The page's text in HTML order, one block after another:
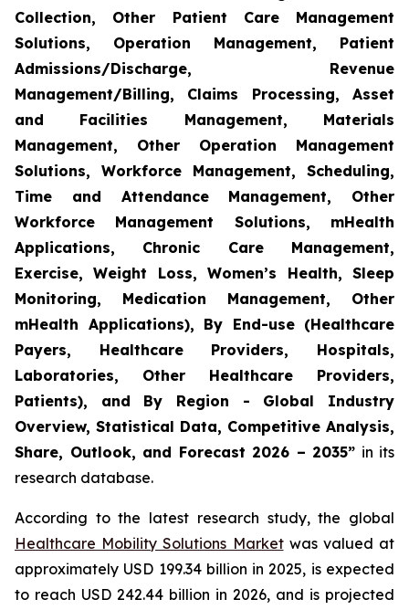
Collection, Other Patient Care Management
Solutions, Operation Management, Patient
Admissions/Discharge, Revenue
Management/Billing, Claims Processing, Asset
and Facilities Management, Materials
Management, Other Operation Management
Solutions, Workforce Management, Scheduling,
Time and Attendance Management, Other
Workforce Management Solutions, mHealth
Applications, Chronic Care Management,
Exercise, Weight Loss, Women’s Health, Sleep
Monitoring, Medication Management, Other
mHealth Applications), By End-use (Healthcare
Payers, Healthcare Providers, Hospitals,
Laboratories, Other Healthcare Providers,
Patients), and By Region - Global Industry
Overview, Statistical Data, Competitive Analysis,
Share, Outlook, and Forecast 2026 – 2035” in its
research database.
According to the latest research study, the global
Healthcare Mobility Solutions Marketwas valued at
approximately USD 199.34 billion in 2025, is expected
to reach USD 242.44 billion in 2026, and is projected